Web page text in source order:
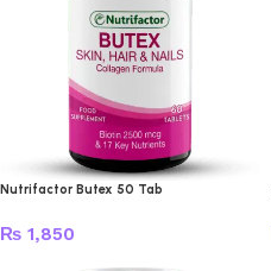
Nutrifactor Butex 50 Tab
₨ 1,850